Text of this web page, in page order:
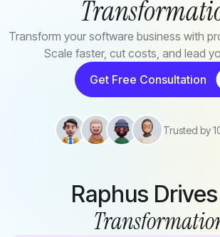
Transform your software business with
Scale faster, cut costs, and lead
Get Free Consultation
Trusted by
Raphus